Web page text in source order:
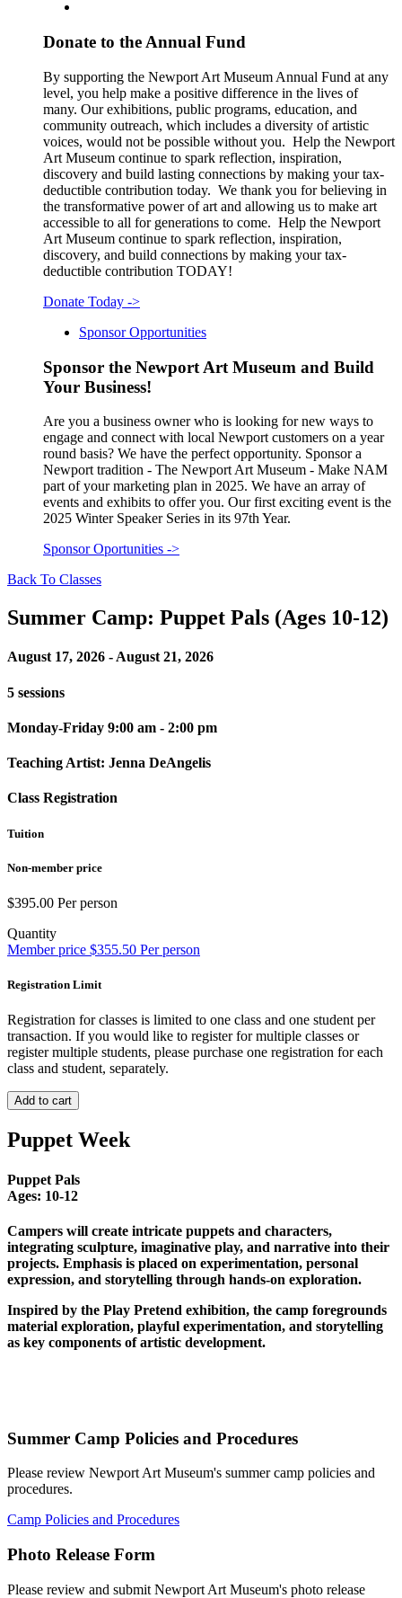
Donate to the Annual Fund
By supporting the Newport Art Museum Annual Fund at any
level, you help make a positive difference in the lives of
many. Our exhibitions, public programs, education, and
community outreach, which includes a diversity of artistic
voices, would not be possible without you. Help the Newport
Art Museum continue to spark reflection, inspiration,
discovery and build lasting connections by making your tax-
deductible contribution today. We thank you for believing in
the transformative power of art and allowing us to make art
accessible to all for generations to come. Help the Newport
Art Museum continue to spark reflection, inspiration,
discovery, and build connections by making your tax-
deductible contribution TODAY!
Donate Today ->
Sponsor Opportunities
Sponsor the Newport Art Museum and Build
Your Business!
Are you a business owner who is looking for new ways to
engage and connect with local Newport customers on a year
round basis? We have the perfect opportunity. Sponsor a
Newport tradition - The Newport Art Museum - Make NAM
part of your marketing plan in 2025. We have an array of
events and exhibits to offer you. Our first exciting event is the
2025 Winter Speaker Series in its 97th Year.
Sponsor Oportunities ->
Back To Classes
Summer Camp: Puppet Pals (Ages 10-12)
August 17, 2026 - August 21, 2026
5 sessions
Monday-Friday 9:00 am - 2:00 pm
Teaching Artist: Jenna DeAngelis
Class Registration
Tuition
Non-member price
$395.00 Per person
Quantity
Member price $355.50 Per person
Registration Limit
Registration for classes is limited to one class and one student per
transaction. If you would like to register for multiple classes or
register multiple students, please purchase one registration for each
class and student, separately.
Add to cart
Puppet Week
Puppet Pals
Ages: 10-12
Campers will create intricate puppets and characters,
integrating sculpture, imaginative play, and narrative into their
projects. Emphasis is placed on experimentation, personal
expression, and storytelling through hands-on exploration.
Inspired by the Play Pretend exhibition, the camp foregrounds
material exploration, playful experimentation, and storytelling
as key components of artistic development.
Summer Camp Policies and Procedures
Please review Newport Art Museum's summer camp policies and
procedures.
Camp Policies and Procedures
Photo Release Form
Please review and submit Newport Art Museum's photo release